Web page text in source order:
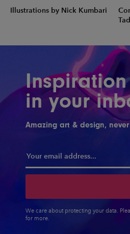
Illustrations by Nick Kumbari
Inspiration
in your
Amazing art & design,
We care about protecting your data.
for more.